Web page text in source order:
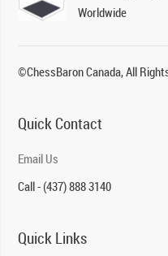
Worldwide
©ChessBaron Canada, All
Quick Contact
Email Us
Call - (437) 888 3140
Quick Links